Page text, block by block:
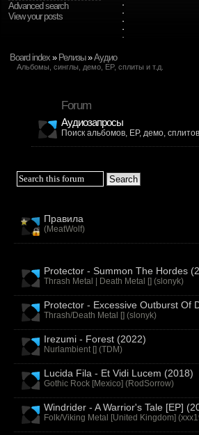
Advanced search
View your posts
Board index » Релизы»Аудио
Альбомы, синглы, демо, EP, сплиты и т.д.
Forum
Аудиозапросы
Поиск альбомов, EP, демо,
Правила
(MeatWolf)
Protector - Summon The Hordes
Thrash Metal | Death Metal [] (slonyk)
Protector - Excessive Outburst Of
Thrash/Death Metal [] (slonyk)
Irezumi - Forest (2022)
Nurlambient [] (TDM)
Lucida Fila - Et Vidi Lucem (2018)
Gothic Rock [Mexico] (RodSorrow)
Windrider - A Warrior's Tale [EP]
Folk/Viking Metal [United Kingdom] (